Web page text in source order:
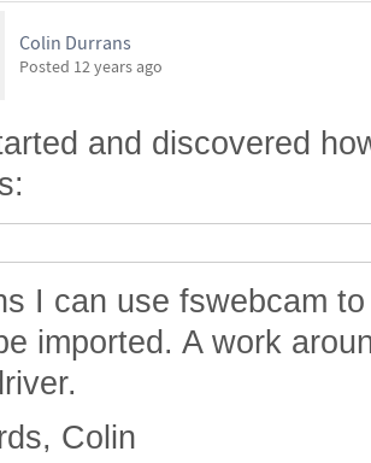
Colin Durrans
Posted 12 years ago
and discovered
I can use fswebcam
imported. A work
Colin